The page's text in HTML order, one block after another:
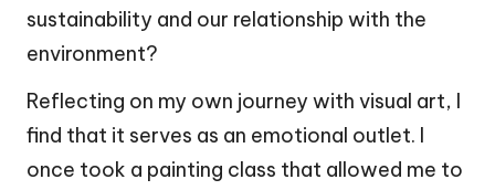
sustainability and our relationship with the
environment?
Reflecting on my own journey with visual art, I
find that it serves as an emotional outlet. I
once took a painting class that allowed me to